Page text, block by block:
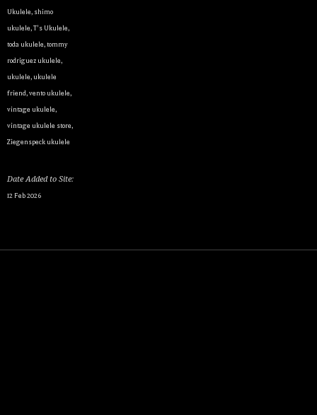
Ukulele, shimo
ukulele,T's Ukulele,
toda ukulele,tommy
rodriguez ukulele,
ukulele,ukulele
friend,vento ukulele,
vintage ukulele,
vintage ukulele store,
Ziegenspeck ukulele
Date Added to Site:
12 Feb 2026